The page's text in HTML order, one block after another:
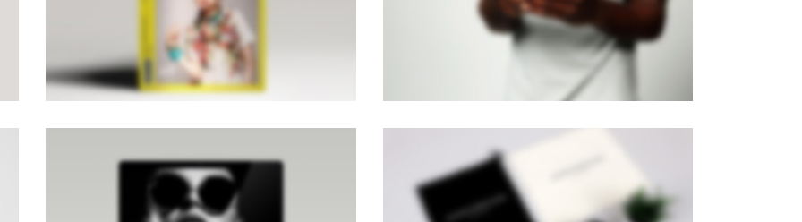
Brochures·Mobile·Photography Brochures Mobile
LIGHTBOX IMAGE PAGE BUILDER